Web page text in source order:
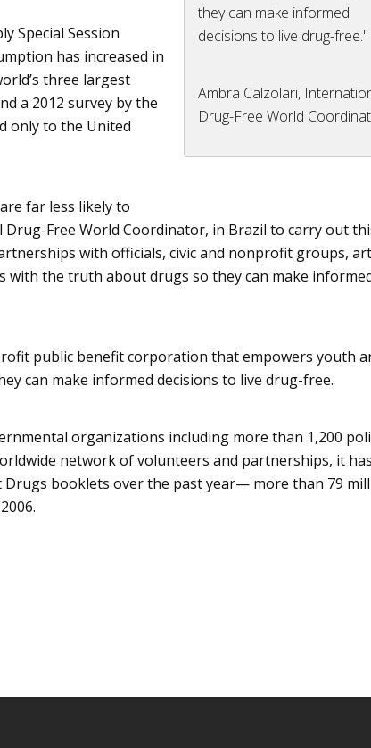
they can make informed
decisions to live drug-free."
Ambra Calzolari,
Drug-Free World
Special Session
has increased in
three largest
a 2012 survey by the
only to the United
far less likely to
Drug-Free World Coordinator, in Brazil to carry out
with officials, civic and nonprofit groups,
with the truth about drugs so they can make
public benefit corporation that empowers youth
can make informed decisions to live drug-free.
organizations including more than 1,200
network of volunteers and partnerships, it
booklets over the pastyear— more than 79